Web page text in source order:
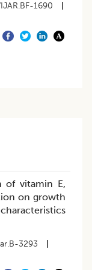
1690
of vitamin E,
on growth
3293